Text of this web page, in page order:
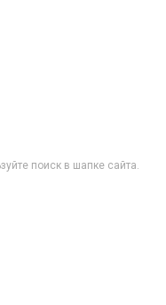
поиск в шапке сайта.